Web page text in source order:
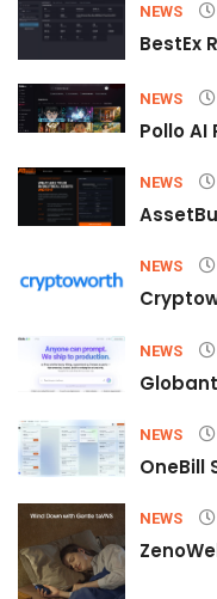
NEWS
BestEx
NEWS
Pollo
NEWS
NEWS
NEWS
NEWS
OneBill
NEWS